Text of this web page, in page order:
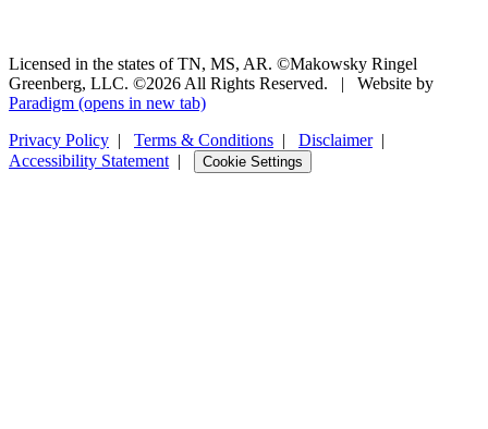
Licensed in the states of TN, MS, AR. ©Makowsky Ringel
Greenberg, LLC. ©2026 All Rights Reserved.
|
Website by
Paradigm (opens in new tab)
Privacy Policy | Terms & Conditions | Disclaimer|
Accessibility Statement | Cookie Settings